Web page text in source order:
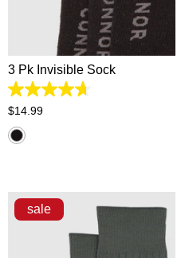
One Size
3 Pk Invisible Sock
4.7
out
5
stars.
$14 99
sale